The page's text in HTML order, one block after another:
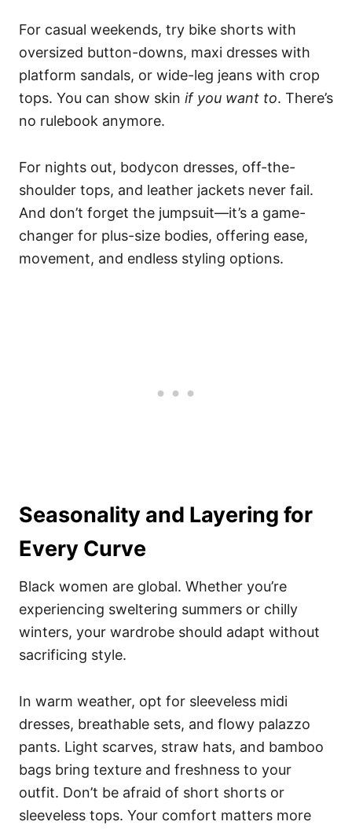
For casual weekends, try bike shorts with
oversized button-downs, maxi dresses with
platform sandals, or wide-leg jeans with crop
tops. You can show skin if you want to. There’s
no rulebook anymore.
For nights out, bodycon dresses, off-the-
shoulder tops, and leather jackets never fail.
And don’t forget the jumpsuit—it’s a game-
changer for plus-size bodies, offering ease,
movement, and endless styling options.
Seasonality and Layering for
Every Curve
Black women are global. Whether you’re
experiencing sweltering summers or chilly
winters, your wardrobe should adapt without
sacrificing style.
In warm weather, opt for sleeveless midi
dresses, breathable sets, and flowy palazzo
pants. Light scarves, straw hats, and bamboo
bags bring texture and freshness to your
outfit. Don’t be afraid of short shorts or
sleeveless tops. Your comfort matters more